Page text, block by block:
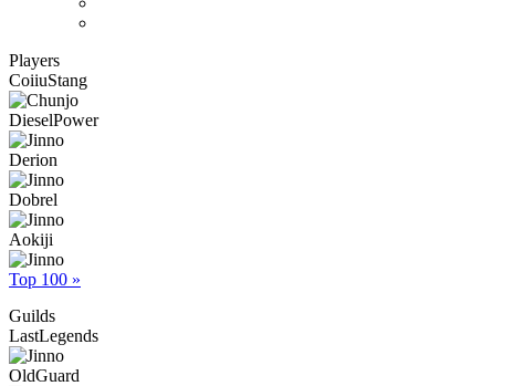
Players
CoiiuStang
DieselPower
Derion
Dobrel
Aokiji
Top 100 »
Guilds
LastLegends
OldGuard